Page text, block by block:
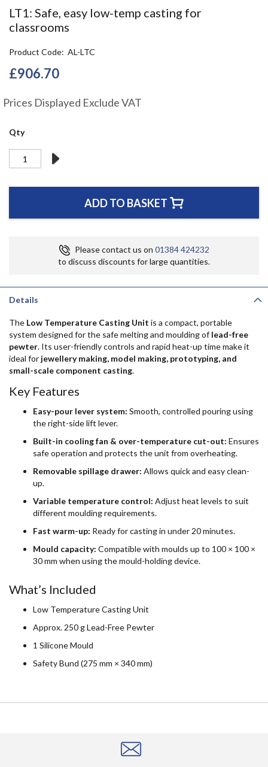
LT1: Safe, easy low-temp casting for
classrooms
Product Code AL-LTC
£906.70
Prices Displayed Exclude VAT
Qty
ADD TO BASKET
Please contact us on 01384 424232
to discuss discounts for large quantities.
the
beginning
of
images
gallery
Details
The Low Temperature Casting Unit is a compact, portable
system designed for the safe melting and moulding of lead-free
pewter. Its user-friendly controls and rapid heat-up time make it
ideal for jewellery making, model making, prototyping, and
small-scale component casting.
Key Features
Easy-pour lever system: Smooth, controlled pouring using
the right-side lift lever.
Built-in cooling fan & over-temperature cut-out: Ensures
safe operation and protects the unit from overheating.
Removable spillage drawer: Allows quick and easy clean-
up.
Variable temperature control: Adjust heat levels to suit
different moulding requirements.
Fast warm-up: Ready for casting in under 20 minutes.
Mould capacity: Compatible with moulds up to 100 × 100 ×
30 mm when using the mould-holding device.
What’s Included
Low Temperature Casting Unit
Approx. 250 g Lead-Free Pewter
1 Silicone Mould
Safety Bund (275 mm × 340 mm)